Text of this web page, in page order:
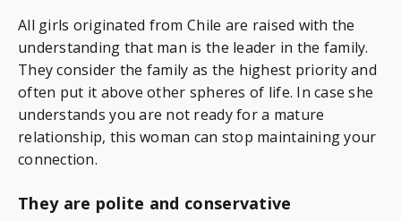
All girls originated from Chile are raised with the
understanding that man is the leader in the family.
They consider the family as the highest priority and
often put it above other spheres of life. In case she
understands you are not ready for a mature
relationship, this woman can stop maintaining your
connection.
They are polite and conservative